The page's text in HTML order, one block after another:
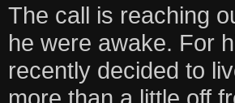
The call is reaching
he were awake. For
recently decided to
more than a little off